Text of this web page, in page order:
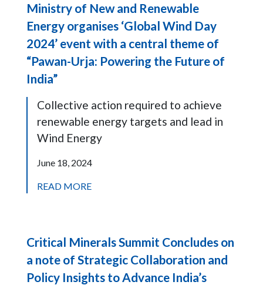
Ministry of New and Renewable
Energy organises ‘Global Wind Day
2024’ event with a central theme of
“Pawan-Urja: Powering the Future of
India”
Collective action required to achieve
renewable energy targets and lead in
Wind Energy
June 18, 2024
READ MORE
Critical Minerals Summit Concludes on
a note of Strategic Collaboration and
Policy Insights to Advance India’s